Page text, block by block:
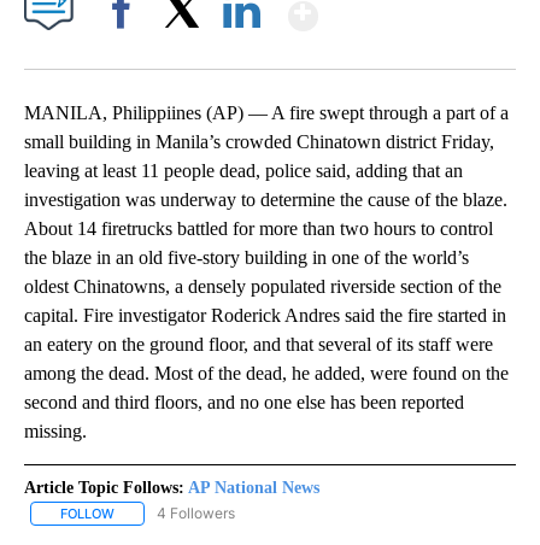
MANILA, Philippiines (AP) — A fire swept through a part of a
small building in Manila’s crowded Chinatown district Friday,
leaving at least 11 people dead, police said, adding that an
investigation was underway to determine the cause of the blaze.
About 14 firetrucks battled for more than two hours to control
the blaze in an old five-story building in one of the world’s
oldest Chinatowns, a densely populated riverside section of the
capital. Fire investigator Roderick Andres said the fire started in
an eatery on the ground floor, and that several of its staff were
among the dead. Most of the dead, he added, were found on the
second and third floors, and no one else has been reported
missing.
Article Topic Follows: AP National News
FOLLOW FOLLOW "AP NATIONAL NEWS" TO RECEIVE NOTIFICATIONS
4 Followers